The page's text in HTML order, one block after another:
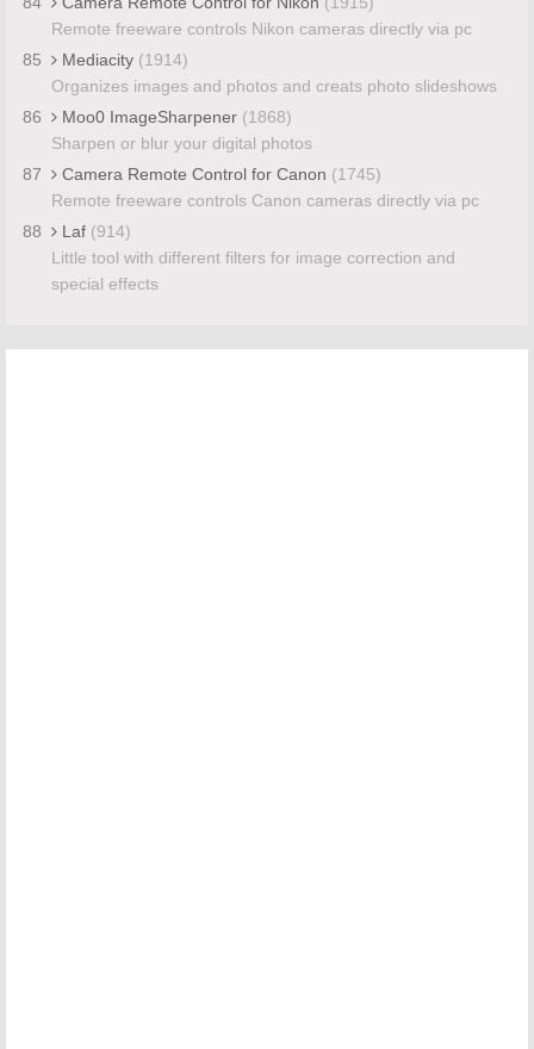
Remote freeware controls Nikon cameras directly via pc
85
Mediacity (1914)
Organizes images and photos and creats photo slideshows
86
Moo0 ImageSharpener (1868)
Sharpen or blur your digital photos
87
Camera Remote Control for Canon (1745)
Remote freeware controls Canon cameras directly via pc
88
Laf (914)
Little tool with different filters for image correction and
special effects